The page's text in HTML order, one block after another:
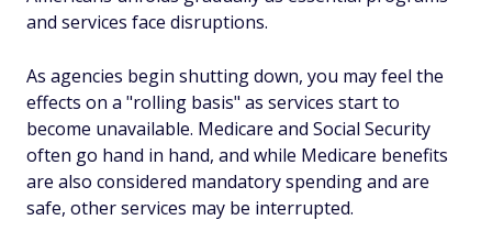
and services face disruptions.
As agencies begin shutting down, you may feel the
effects on a "rolling basis" as services start to
become unavailable. Medicare and Social Security
often go hand in hand, and while Medicare benefits
are also considered mandatory spending and are
safe, other services may be interrupted.